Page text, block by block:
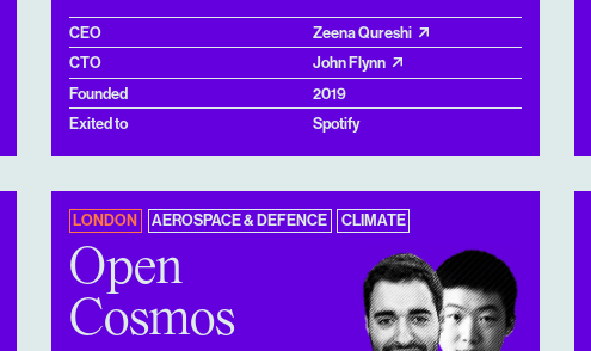
CEO
Zeena Qureshi
CTO
John Flynn
Founded
2019
Exited to
Spotify
LONDON AEROSPACE & DEFENCE CLIMATE
Open
Cosmos